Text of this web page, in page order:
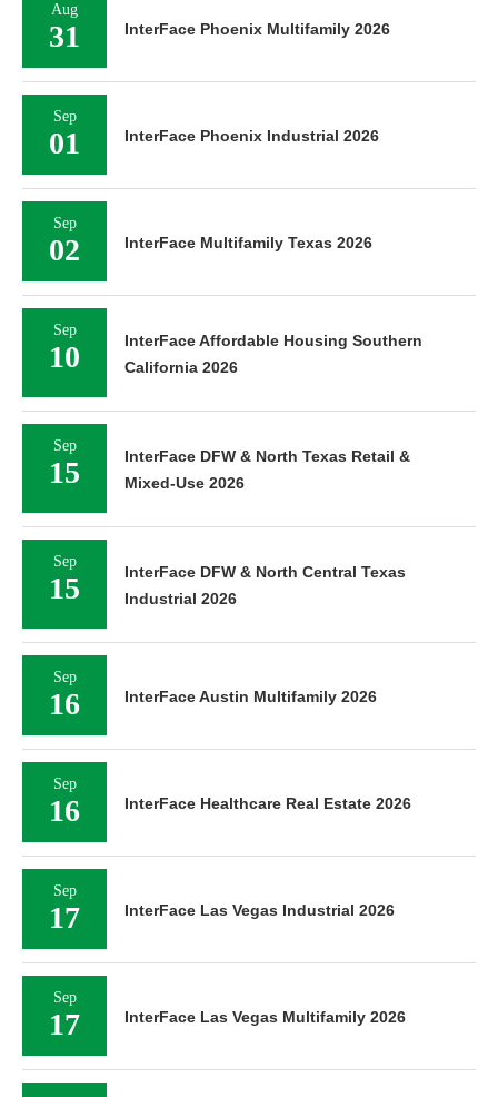
Aug
31 InterFace Phoenix Multifamily 2026
Sep
01 InterFace Phoenix Industrial 2026
Sep
02 InterFace Multifamily Texas 2026
Sep
10
InterFace Affordable Housing Southern
California 2026
Sep
15
InterFace DFW & North Texas Retail &
Mixed-Use 2026
Sep
15
InterFace DFW & North Central Texas
Industrial 2026
Sep
16 InterFace Austin Multifamily 2026
Sep
16 InterFace Healthcare Real Estate 2026
Sep
17 InterFace Las Vegas Industrial 2026
Sep
17 InterFace Las Vegas Multifamily 2026